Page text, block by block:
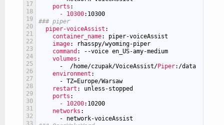
17
18
19
20
21
22
23
24
25
26
27
28
29
30
31
32
33
ports :
- 10300:10300
### piper
piper-voiceAssist :
container_name: piper-voiceAssist
image: rhasspy/wyoming-piper
command : --voice en_US-amy-medium
volumes :
-
/home/czupak/VoiceAssist/Piper:/data
environment :
- TZ=Europe/Warsaw
restart : unless-stopped
ports :
- 10200:10200
networks :
-
network-voiceAssist